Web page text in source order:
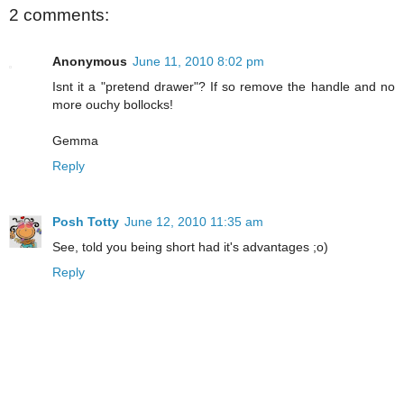
2 comments:
Anonymous June 11, 2010 8:02 pm
Isnt it a "pretend drawer"? If so remove the handle and no
more ouchy bollocks!
Gemma
Reply
Posh Totty June 12, 2010 11:35 am
See, told you being short had it's advantages ;o)
Reply